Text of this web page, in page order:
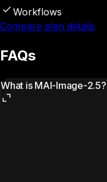
Workflows
Compare plan details
FAQs
What is MAI-Image-2.5?